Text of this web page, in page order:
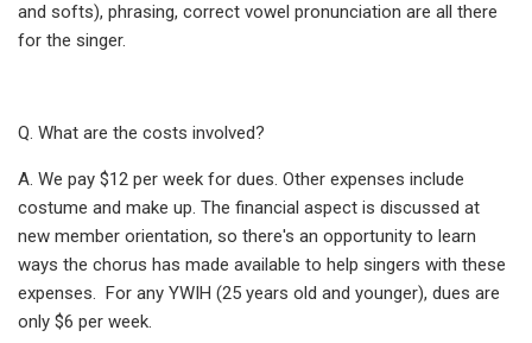
and softs), phrasing, correct vowel pronunciation are all there
for the singer.
Q. What are the costs involved?
A. We pay $12 per week for dues. Other expenses include
costume and make up. The financial aspect is discussed at
new member orientation, so there's an opportunity to learn
ways the chorus has made available to help singers with these
expenses. For any YWIH (25 years old and younger), dues are
only $6 per week.